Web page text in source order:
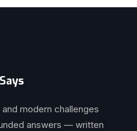
modern challenges
answers — written